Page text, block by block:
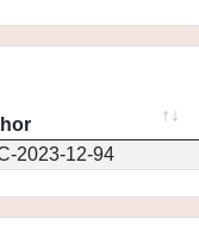
2023-12-94